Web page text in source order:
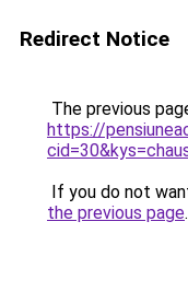
Redirect Notice
The previous
https://
If you do not
the previous page.